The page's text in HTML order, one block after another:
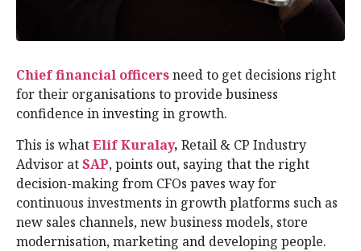
Chief financial officersneed to get decisions right
for their organisations to provide business
confidence in investing in growth.
This is whatElif Kuralay, Retail & CP Industry
Advisor atSAP, points out, saying that the right
decision-making from CFOs paves way for
continuous investments in growth platforms such as
new sales channels, new business models, store
modernisation, marketing and developing people.